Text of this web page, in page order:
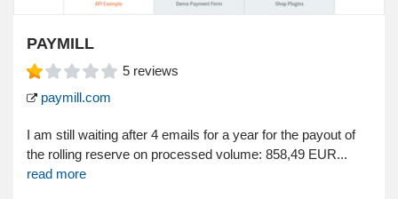
PAYMILL
5 reviews
paymill.com
I am still waiting after 4 emails for a year for the payout of
the rolling reserve on processed volume: 858,49 EUR...
read more